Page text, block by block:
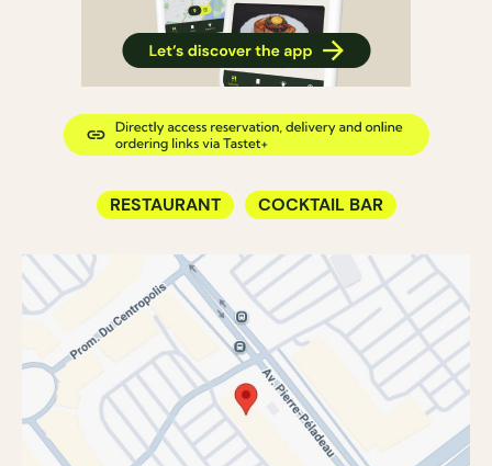
RESTAURANT COCKTAIL BAR